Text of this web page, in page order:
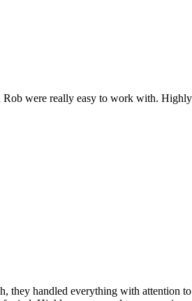
were really easy to work with.
they handled everything with attention